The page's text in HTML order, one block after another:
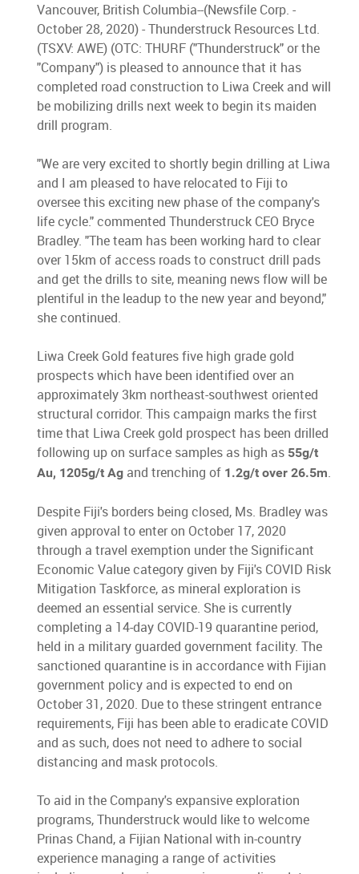
Vancouver, British Columbia--(Newsfile Corp. -
October 28, 2020) - Thunderstruck Resources Ltd.
(TSXV: AWE) (OTC: THURF ("Thunderstruck" or the
"Company") is pleased to announce that it has
completed road construction to Liwa Creek and will
be mobilizing drills next week to begin its maiden
drill program.
"We are very excited to shortly begin drilling at Liwa
and I am pleased to have relocated to Fiji to
oversee this exciting new phase of the company's
life cycle." commented Thunderstruck CEO Bryce
Bradley. "The team has been working hard to clear
over 15km of access roads to construct drill pads
and get the drills to site, meaning news flow will be
plentiful in the leadup to the new year and beyond,"
she continued.
Liwa Creek Gold features five high grade gold
prospects which have been identified over an
approximately 3km northeast-southwest oriented
structural corridor. This campaign marks the first
time that Liwa Creek gold prospect has been drilled
following up on surface samples as high as 55g/t
Au, 1205g/t Ag and trenching of 1.2g/t over 26.5m.
Despite Fiji's borders being closed, Ms. Bradley was
given approval to enter on October 17, 2020
through a travel exemption under the Significant
Economic Value category given by Fiji's COVID Risk
Mitigation Taskforce, as mineral exploration is
deemed an essential service. She is currently
completing a 14-day COVID-19 quarantine period,
held in a military guarded government facility. The
sanctioned quarantine is in accordance with Fijian
government policy and is expected to end on
October 31, 2020. Due to these stringent entrance
requirements, Fiji has been able to eradicate COVID
and as such, does not need to adhere to social
distancing and mask protocols.
To aid in the Company's expansive exploration
programs, Thunderstruck would like to welcome
Prinas Chand, a Fijian National with in-country
experience managing a range of activities